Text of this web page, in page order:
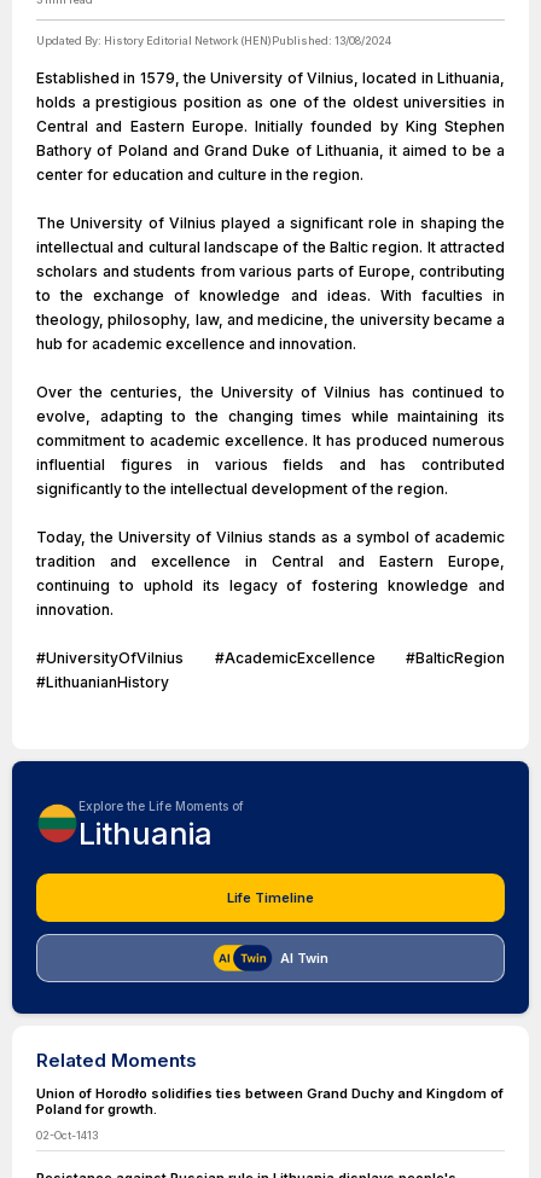
Updated By: History Editorial Network (HEN)Published: 13/08/2024
Established in 1579, the University of Vilnius, located in Lithuania,
holds a prestigious position as one of the oldest universities in
Central and Eastern Europe. Initially founded by King Stephen
Bathory of Poland and Grand Duke of Lithuania, it aimed to be a
center for education and culture in the region.
The University of Vilnius played a significant role in shaping the
intellectual and cultural landscape of the Baltic region. It attracted
scholars and students from various parts of Europe, contributing
to the exchange of knowledge and ideas. With faculties in
theology, philosophy, law, and medicine, the university became a
hub for academic excellence and innovation.
Over the centuries, the University of Vilnius has continued to
evolve, adapting to the changing times while maintaining its
commitment to academic excellence. It has produced numerous
influential figures in various fields and has contributed
significantly to the intellectual development of the region.
Today, the University of Vilnius stands as a symbol of academic
tradition and excellence in Central and Eastern Europe,
continuing to uphold its legacy of fostering knowledge and
innovation.
#UniversityOfVilnius #AcademicExcellence #BalticRegion
#LithuanianHistory
Explore the Life Moments of
Lithuania
Life Timeline
AI Twin
Related Moments
Union of Horodło solidifies ties between Grand Duchy and Kingdom of
Poland for growth.
02-Oct-1413